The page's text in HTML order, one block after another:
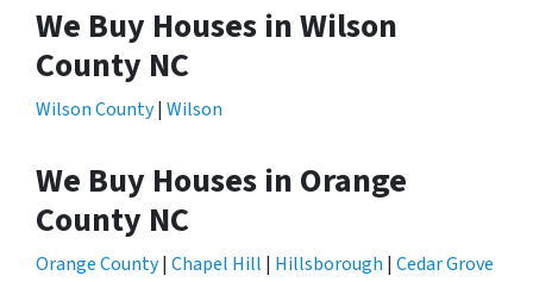
We Buy Houses in Wilson
County NC
Wilson County| Wilson
We Buy Houses in Orange
County NC
Orange County| Chapel Hill | Hillsborough | Cedar Grove